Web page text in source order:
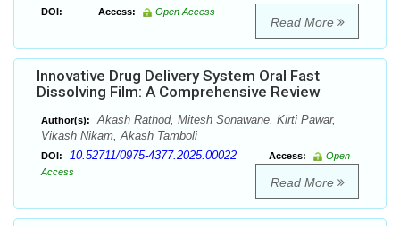
DOI: Access: Open Access
Read More
Innovative Drug Delivery System Oral Fast
Dissolving Film: A Comprehensive Review
Author(s):
Akash Rathod, Mitesh Sonawane, Kirti Pawar,
Vikash Nikam, Akash Tamboli
DOI: 10.52711/0975-4377.2025.00022 Access:
Open
Access
Read More